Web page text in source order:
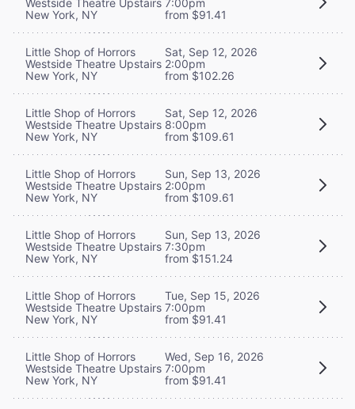
New York, NY
from $91.41
Little Shop of Horrors
Westside Theatre Upstairs
New York, NY
Sat, Sep 12, 2026
2:00pm
from $102.26
Little Shop of Horrors
Westside Theatre Upstairs
New York, NY
Sat, Sep 12, 2026
8:00pm
from $109.61
Little Shop of Horrors
Westside Theatre Upstairs
New York, NY
Sun, Sep 13, 2026
2:00pm
from $109.61
Little Shop of Horrors
Westside Theatre Upstairs
New York, NY
Sun, Sep 13, 2026
7:30pm
from $151.24
Little Shop of Horrors
Westside Theatre Upstairs
New York, NY
Tue, Sep 15, 2026
7:00pm
from $91.41
Little Shop of Horrors
Westside Theatre Upstairs
New York, NY
Wed, Sep 16, 2026
7:00pm
from $91.41